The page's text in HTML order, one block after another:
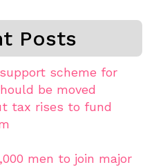
Posts
scheme for
be moved
tax rises to fund
men to join major